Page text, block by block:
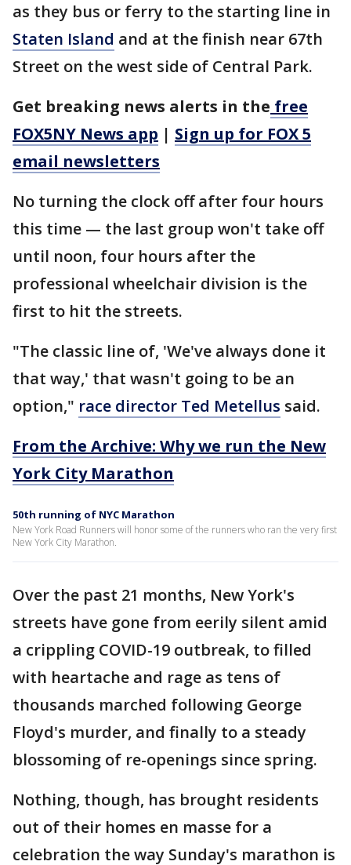
as they bus or ferry to the starting line in
Staten Island and at the finish near 67th
Street on the west side of Central Park.
Get breaking news alerts in the free
FOX5NY News app | Sign up for FOX 5
email newsletters
No turning the clock off after four hours
this time — the last group won't take off
until noon, four hours after the
professional wheelchair division is the
first to hit the streets.
"The classic line of, 'We've always done it
that way,' that wasn't going to be an
option," race director Ted Metellus said.
From the Archive: Why we run the New
York City Marathon
50th running of NYC Marathon
New York Road Runners will honor some of the runners who ran the very first
New York City Marathon.
Over the past 21 months, New York's
streets have gone from eerily silent amid
a crippling COVID-19 outbreak, to filled
with heartache and rage as tens of
thousands marched following George
Floyd's murder, and finally to a steady
blossoming of re-openings since spring.
Nothing, though, has brought residents
out of their homes en masse for a
celebration the way Sunday's marathon is